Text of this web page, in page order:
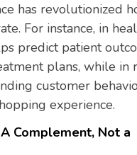
has revolutionized
For instance, in
predict patient
plans, while in
customer
experience.
Complement, Not a